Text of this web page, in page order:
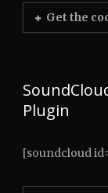
Get the
Plugin
[soundcloud